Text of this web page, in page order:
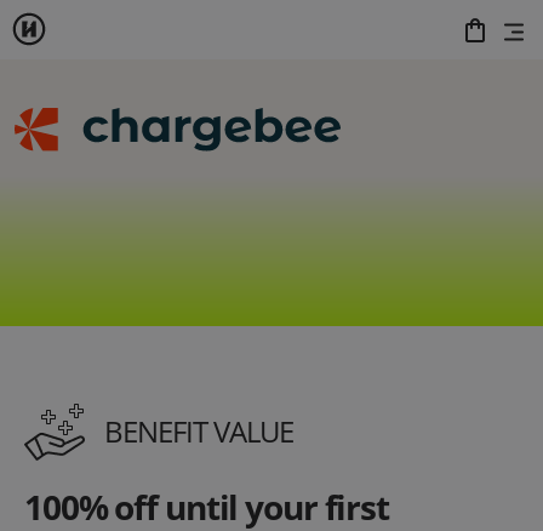
BENEFIT VALUE
100% off until your first